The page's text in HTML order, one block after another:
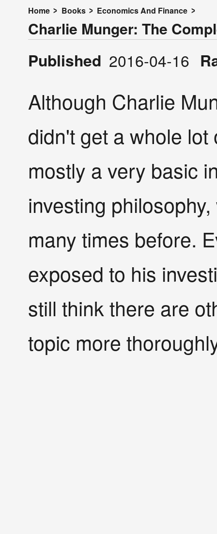
Home Books Economics And Finance
Charlie Munger: The
Published 2016-04-16
Although Charlie
didn't get a whole
mostly a very basic
investing
many times before.
exposed to his
still think there are
topic more